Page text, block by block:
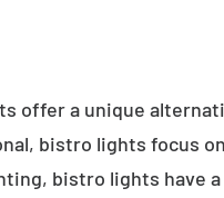
offer a unique
bistro lights focus
bistro lights have